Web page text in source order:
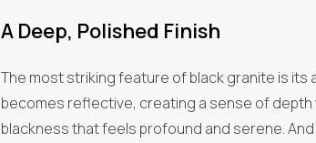
A Deep, Polished Finish
The most striking feature of black granite is its
becomes reflective, creating a sense of depth
blackness that feels profound and serene.